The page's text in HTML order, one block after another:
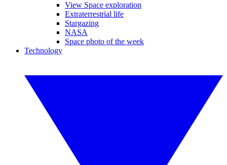
View Space exploration
Extraterrestrial life
Stargazing
NASA
Space photo of the week
Technology